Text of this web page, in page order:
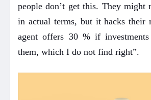
people don’t get this. They might
in actual terms, but it hacks their
agent offers 30 % if
them, which I do not find right”.